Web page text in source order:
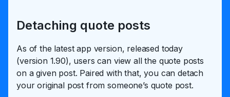
Detaching quote posts
As of the latest app version, released today
(version 1.90), users can view all the quote posts
on a given post. Paired with that, you can detach
your original post from someone’s quote post.